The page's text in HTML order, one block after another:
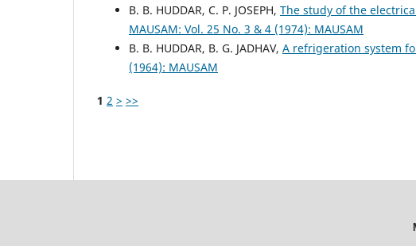
B. B. HUDDAR, C. P. JOSEPH, The study of the
MAUSAM: Vol. 25 No. 3 & 4 (1974): MAUSAM
B. B. HUDDAR, B. G. JADHAV, A refrigeration system
(1964): MAUSAM
1 2 > >>